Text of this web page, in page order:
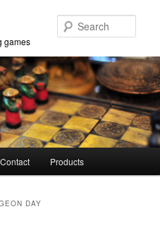
games
Contact Products
DAY